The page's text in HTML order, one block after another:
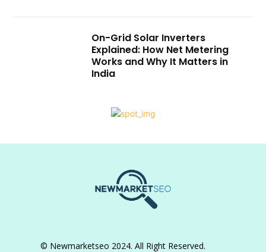
On-Grid Solar Inverters
Explained: How Net Metering
Works and Why It Matters in
India
© Newmarketseo 2024. All Right Reserved.